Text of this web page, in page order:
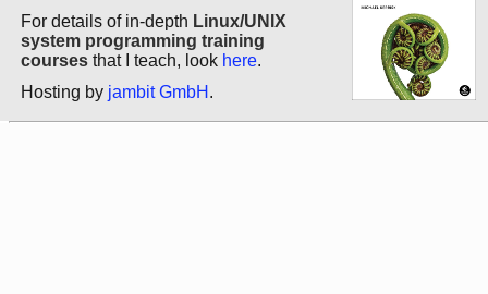
For details of in-depth Linux/UNIX
system programming training
courses that I teach, look here.
Hosting by jambit GmbH .